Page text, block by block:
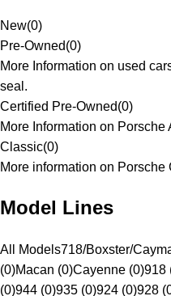
New(0)
Pre-Owned(0)
More Information on used
seal.
Certified Pre-Owned(0)
More Information on
Classic(0)
More information on Porsche
Model Lines
All Models718/Boxster/
(0)Macan (0)Cayenne (0)918
(0)944 (0)935 (0)924 (0)928